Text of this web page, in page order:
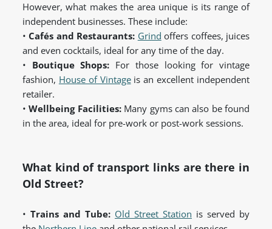
However, what makes the area unique is its range of
independent businesses. These include:
•Cafés and Restaurants: Grind offers coffees, juices
and even cocktails, ideal for any time of the day.
• Boutique Shops: For those looking for vintage
fashion, House of Vintageis an excellent independent
retailer.
•Wellbeing Facilities:Many gyms can also be found
in the area, ideal for pre-work or post-work sessions.
What kind of transport links are there in
Old Street?
• Trains and Tube: Old Street Station is served by